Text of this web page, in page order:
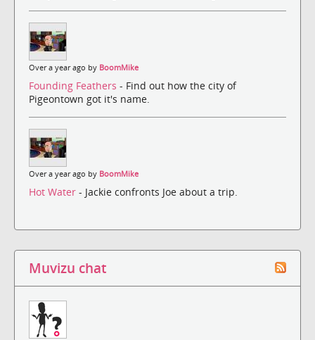
Over a year ago by BoomMike
Founding Feathers - Find out how the city of
Pigeontown got it's name.
Over a year ago by BoomMike
Hot Water - Jackie confronts Joe about a trip.
Muvizu chat